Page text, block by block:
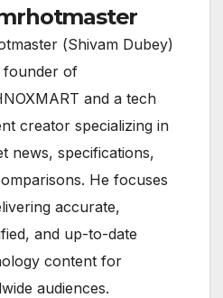
(Shivam Dubey)
founder of
and a tech
creator specializing in
news, specifications,
He focuses
accurate,
and up-to-date
content for
audiences.